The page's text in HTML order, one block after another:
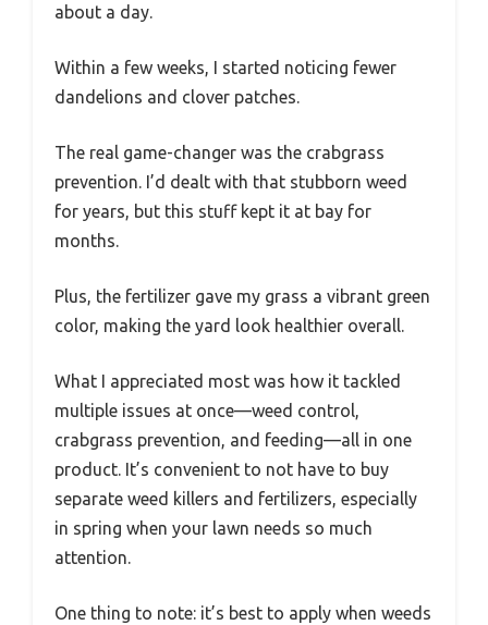
about a day.
Within a few weeks, I started noticing fewer
dandelions and clover patches.
The real game-changer was the crabgrass
prevention. I’d dealt with that stubborn weed
for years, but this stuff kept it at bay for
months.
Plus, the fertilizer gave my grass a vibrant green
color, making the yard look healthier overall.
What I appreciated most was how it tackled
multiple issues at once—weed control,
crabgrass prevention, and feeding—all in one
product. It’s convenient to not have to buy
separate weed killers and fertilizers, especially
in spring when your lawn needs so much
attention.
One thing to note: it’s best to apply when weeds